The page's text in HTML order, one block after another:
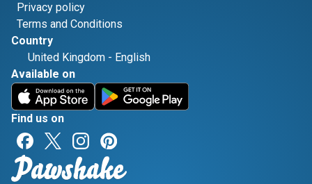
Privacy policy
Terms and Conditions
Country
United Kingdom - English
Available on
Find us on